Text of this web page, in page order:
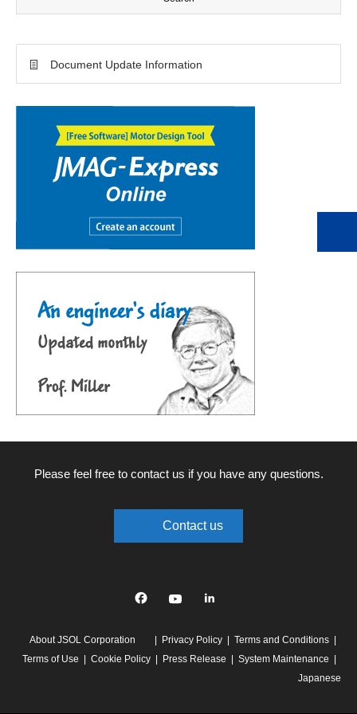
Document Update Information
Please feel free to contact us if you have any questions.
Contact us
linkedin
About JSOL Corporation Privacy Policy
Terms and Conditions
Terms of Use
Cookie Policy Press Release
System Maintenance
Japanese